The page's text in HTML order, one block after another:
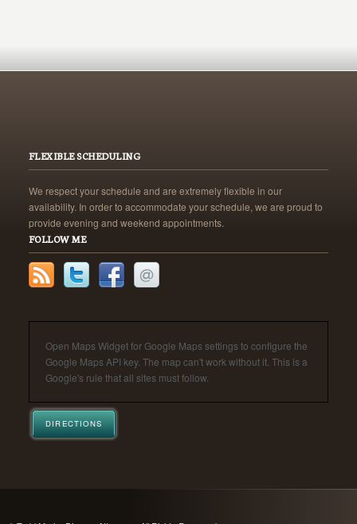
FLEXIBLE SCHEDULING
We respect your schedule and are extremely flexible in our
availability. In order to accommodate your schedule, we are proud to
provide evening and weekend appointments.
FOLLOW ME
Open Maps Widget for Google Maps settings to configure the
Google Maps API key. The map can't work without it. This is a
Google's rule that all sites must follow.
DIRECTIONS